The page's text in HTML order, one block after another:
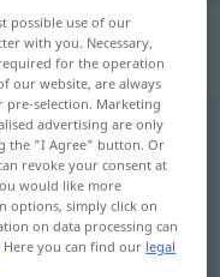
possible use of our
with you. Necessary,
for the operation
our website, are always
pre-selection. Marketing
advertising are only
the "I Agree" button. Or
revoke your consent at
would like more
options, simply click on
on data processing can
Here you can find our legal